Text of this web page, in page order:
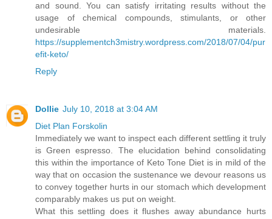
and sound. You can satisfy irritating results without the
usage of chemical compounds, stimulants, or other
undesirable materials.
https://supplementch3mistry.wordpress.com/2018/07/04/pur
efit-keto/
Reply
Dollie July 10, 2018 at 3:04 AM
Diet Plan Forskolin
Immediately we want to inspect each different settling it truly
is Green espresso. The elucidation behind consolidating
this within the importance of Keto Tone Diet is in mild of the
way that on occasion the sustenance we devour reasons us
to convey together hurts in our stomach which development
comparably makes us put on weight.
What this settling does it flushes away abundance hurts